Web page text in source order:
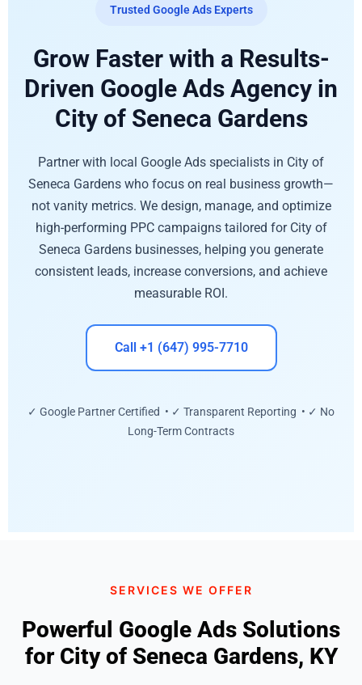
Trusted Google Ads Experts
Grow Faster with a Results-
Driven Google Ads Agency in
City of Seneca Gardens
Partner with local Google Ads specialists in City of
Seneca Gardens who focus on real business growth—
not vanity metrics. We design, manage, and optimize
high-performing PPC campaigns tailored for City of
Seneca Gardens businesses, helping you generate
consistent leads, increase conversions, and achieve
measurable ROI.
Call +1 (647) 995-7710
✓ Google Partner Certified • ✓ Transparent Reporting • ✓ No
Long-Term Contracts
SERVICES WE OFFER
Powerful Google Ads Solutions
for City of Seneca Gardens, KY